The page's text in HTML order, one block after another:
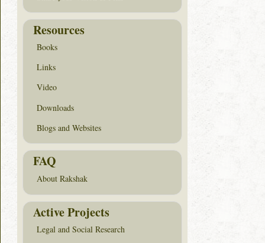
Resources
Books
Links
Video
Downloads
Blogs and Websites
FAQ
About Rakshak
Active Projects
Legal and Social Research